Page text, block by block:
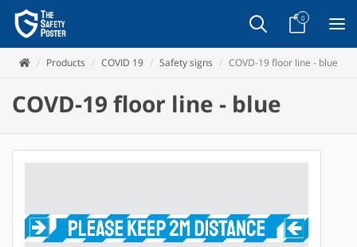
0
Products COVID 19 Safety signs COVD-19 floor line - blue
COVD-19 floor line - blue